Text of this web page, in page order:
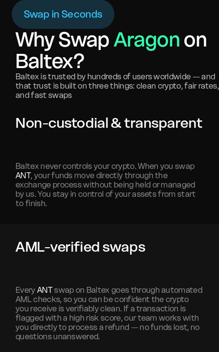
Swap in Seconds
Why SwapAragonon
Baltex?
Baltex is trusted by hundreds of users worldwide — and
that trust is built on three things: clean crypto, fair rates,
and fast swaps
Non-custodial & transparent
Baltex never controls your crypto. When you swap
ANT, your funds move directly through the
exchange process without being held or managed
by us. You stay in control of your assets from start
to finish.
AML-verified swaps
Every ANTswap on Baltex goes through automated
AML checks, so you can be confident the crypto
you receive is verifiably clean. If a transaction is
flagged with a high risk score, our team works with
you directly to process a refund — no funds lost, no
questions unanswered.